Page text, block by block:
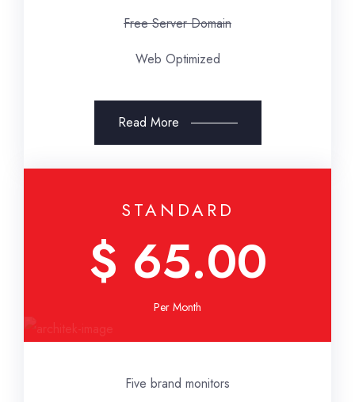
Free Server Domain
Web Optimized
Read More
STANDARD
$ 65.00
Per Month
Five brand monitors